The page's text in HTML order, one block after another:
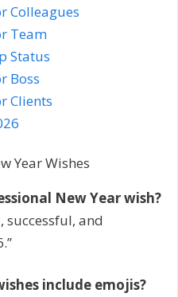
Colleagues
Team
Status
Boss
Clients
Year Wishes
New Year wish?
successful, and
include emojis?